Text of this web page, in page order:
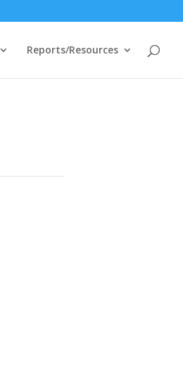
Reports/Resources